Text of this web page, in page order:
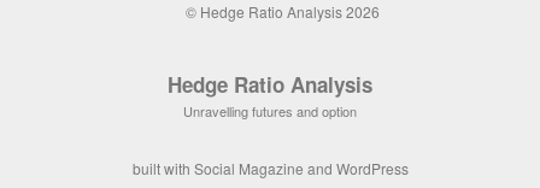
© Hedge Ratio Analysis 2026
Hedge Ratio Analysis
Unravelling futures and option
built with Social Magazine and WordPress